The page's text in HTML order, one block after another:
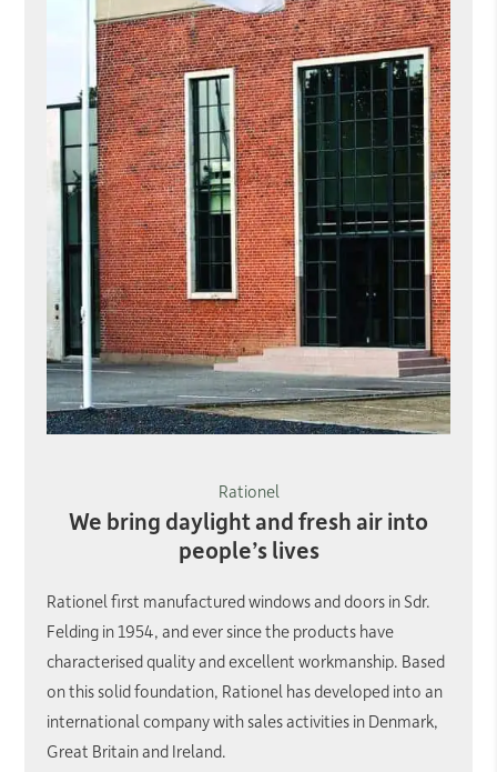
Rationel
We bring daylight and fresh air into
people’s lives
Rationel first manufactured windows and doors in Sdr.
Felding in 1954, and ever since the products have
characterised quality and excellent workmanship. Based
on this solid foundation, Rationel has developed into an
international company with sales activities in Denmark,
Great Britain and Ireland.